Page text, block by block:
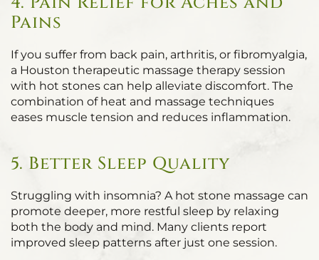
Pains
If you suffer from back pain, arthritis, or fibromyalgia,
a Houston therapeutic massage therapy session
with hot stones can help alleviate discomfort. The
combination of heat and massage techniques
eases muscle tension and reduces inflammation.
5. Better Sleep Quality
Struggling with insomnia? A hot stone massage can
promote deeper, more restful sleep by relaxing
both the body and mind. Many clients report
improved sleep patterns after just one session.